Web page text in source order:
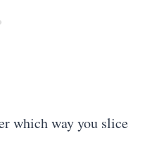
which way you slice